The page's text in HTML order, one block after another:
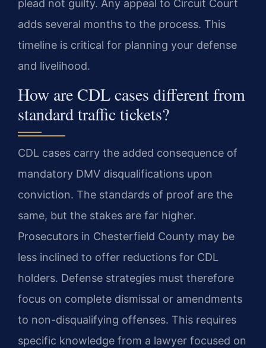
plead not guilty. Any appeal to Circuit Court
adds several months to the process. This
timeline is critical for planning your defense
and livelihood.
How are CDL cases different from
standard traffic tickets?
CDL cases carry the added consequence of
mandatory DMV disqualifications upon
conviction. The standards of proof are the
same, but the stakes are far higher.
Prosecutors in Chesterfield County may be
less inclined to offer reductions for CDL
holders. Defense strategies must therefore
focus on complete dismissal or amendments
to non-disqualifying offenses. This requires
specific knowledge from a lawyer focused on